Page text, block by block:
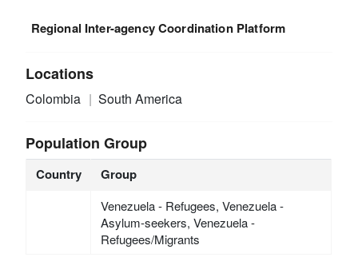
Regional Inter-agency Coordination Platform
Locations
Colombia South America
Population Group
Country Group
Venezuela - Refugees, Venezuela -
Asylum-seekers, Venezuela -
Refugees/Migrants